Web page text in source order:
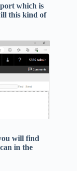
which is
this kind of
will find
in the